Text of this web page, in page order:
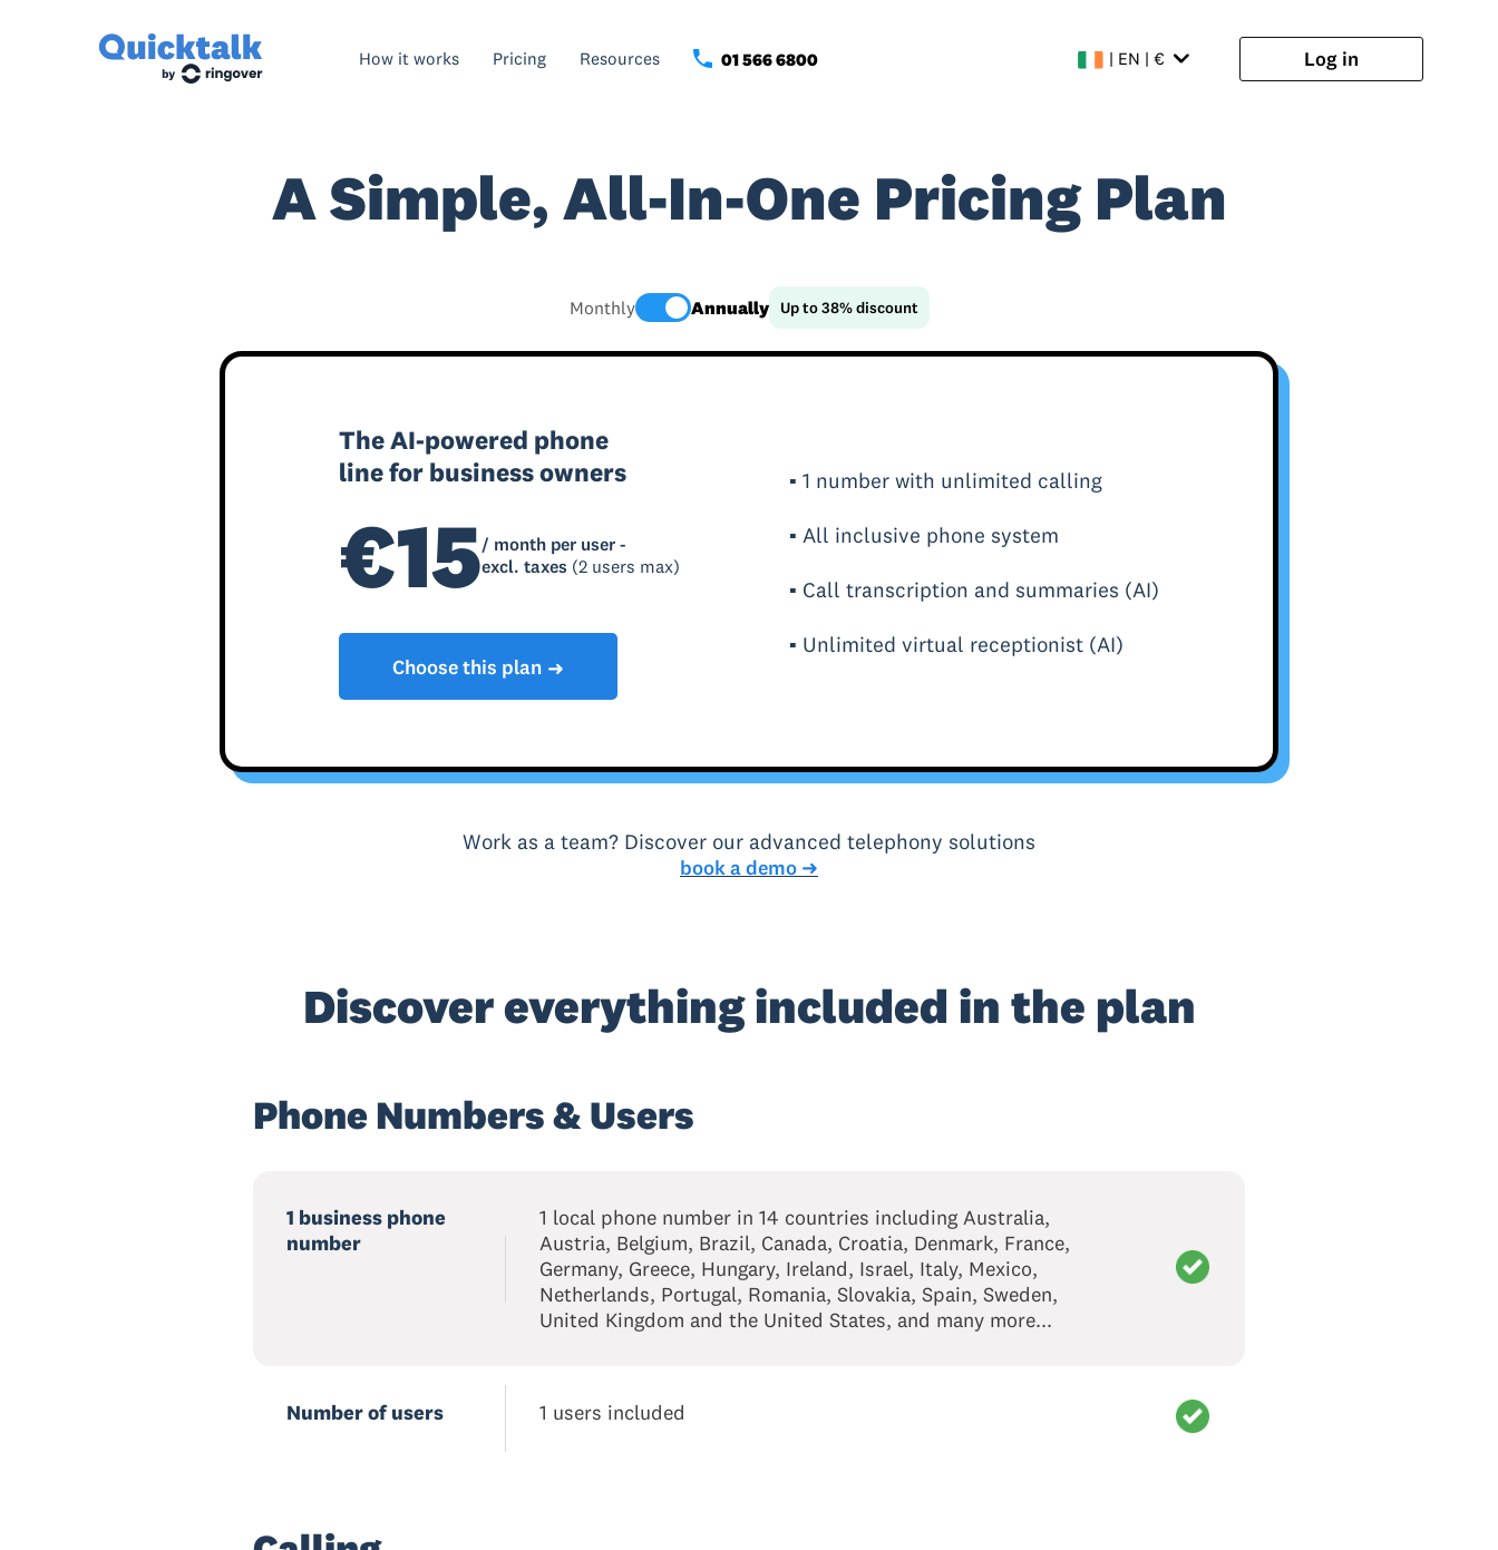
How it works Pricing Resources 01 566 6800 | EN | € Log in
A Simple, All-In-One Pricing Plan
Monthly Annually Up to 38% discount
The AI-powered phone
line for business owners
€15/ month per user -
excl. taxes (2 users max)
Choose this plan ➜
▪ 1 number with unlimited calling
▪ All inclusive phone system
▪ Call transcription and summaries (AI)
▪ Unlimited virtual receptionist (AI)
Work as a team? Discover our advanced telephony solutions
book a demo ➜
Discover everything included in the plan
Phone Numbers & Users
1 business phone
number
1 local phone number in 14 countries including Australia,
Austria, Belgium, Brazil, Canada, Croatia, Denmark, France,
Germany, Greece, Hungary, Ireland, Israel, Italy, Mexico,
Netherlands, Portugal, Romania, Slovakia, Spain, Sweden,
United Kingdom and the United States, and many more...
Number of users 1 users included